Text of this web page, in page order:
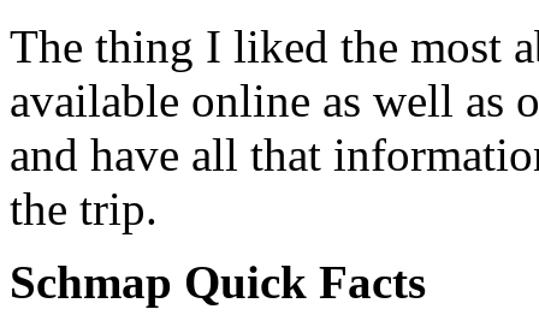
The thing I liked the most
available online as well as
and have all that
the trip.
Schmap Quick Facts